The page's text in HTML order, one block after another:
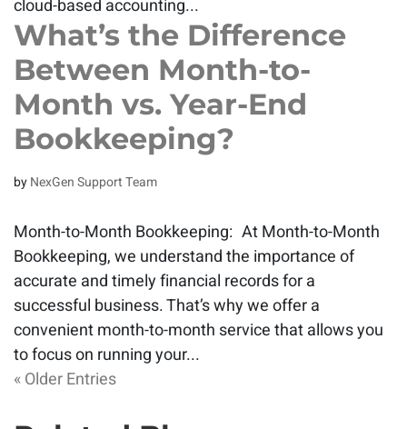
cloud-based accounting...
What’s the Difference
Between Month-to-
Month vs. Year-End
Bookkeeping?
byNexGen Support Team
Month-to-Month Bookkeeping: At Month-to-Month
Bookkeeping, we understand the importance of
accurate and timely financial records for a
successful business. That’s why we offer a
convenient month-to-month service that allows you
to focus on running your...
« Older Entries